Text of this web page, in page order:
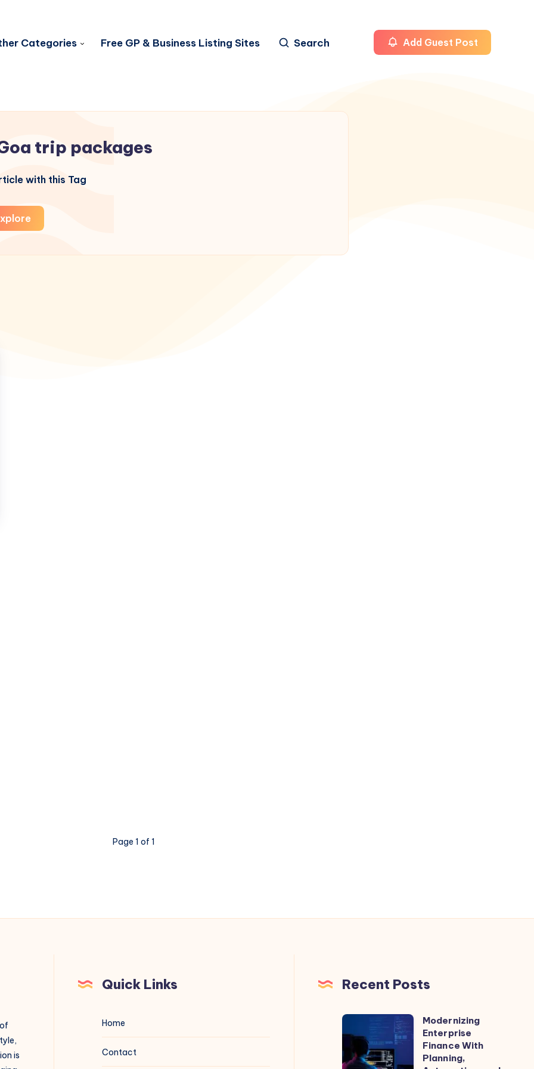
Categories Free GP & Business Listing Sites Search Add Guest Post
trip packages
with this Tag
Page 1 of 1
is
Quick Links
Home
Contact
Recent Posts
Modernizing
Enterprise
Finance
Modernizing
Enterprise
Finance With
Planning,